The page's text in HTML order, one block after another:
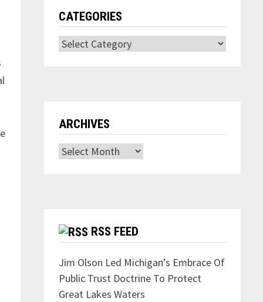
CATEGORIES
Categories
ARCHIVES
Archives
RSS FEED
Jim Olson Led Michigan’s Embrace Of
Public Trust Doctrine To Protect
Great Lakes Waters